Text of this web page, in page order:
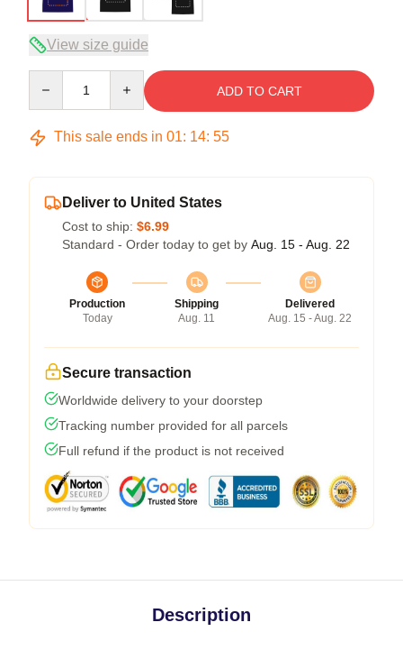
View size guide
ADD TO CART
This sale ends in 01: 14: 54
Deliver to United States
Cost to ship: $6.99
Standard - Order today to get by Aug. 15 - Aug. 22
Production
Today
Shipping
Aug. 11
Delivered
Aug. 15 - Aug. 22
Secure transaction
Worldwide delivery to your doorstep
Tracking number provided for all parcels
Full refund if the product is not received
Description